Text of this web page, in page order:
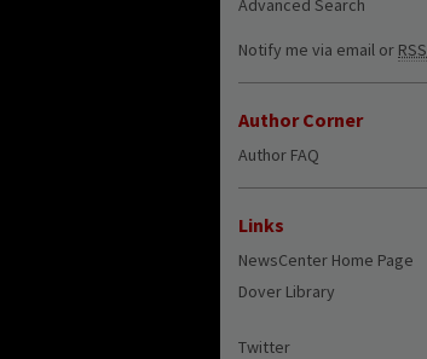
Advanced Search
Notify me via email or RSS
Author Corner
Author FAQ
Links
NewsCenter Home Page
Dover Library
Twitter